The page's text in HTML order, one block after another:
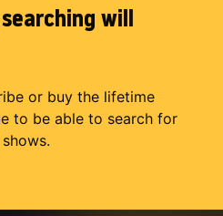
will
or buy the lifetime
to be able to search for